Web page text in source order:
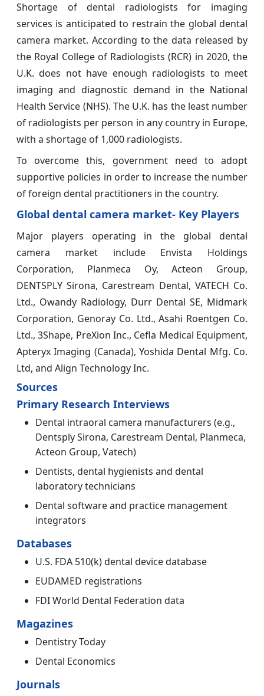
Shortage of dental radiologists for imaging
services is anticipated to restrain the global dental
camera market. According to the data released by
the Royal College of Radiologists (RCR) in 2020, the
U.K. does not have enough radiologists to meet
imaging and diagnostic demand in the National
Health Service (NHS). The U.K. has the least number
of radiologists per person in any country in Europe,
with a shortage of 1,000 radiologists.
To overcome this, government need to adopt
supportive policies in order to increase the number
of foreign dental practitioners in the country.
Global dental camera market- Key Players
Major players operating in the global dental
camera market include Envista Holdings
Corporation, Planmeca Oy, Acteon Group,
DENTSPLY Sirona, Carestream Dental, VATECH Co.
Ltd., Owandy Radiology, Durr Dental SE, Midmark
Corporation, Genoray Co. Ltd., Asahi Roentgen Co.
Ltd., 3Shape, PreXion Inc., Cefla Medical Equipment,
Apteryx Imaging (Canada), Yoshida Dental Mfg. Co.
Ltd, and Align Technology Inc.
Sources
Primary Research Interviews
Dental intraoral camera manufacturers (e.g.,
Dentsply Sirona, Carestream Dental, Planmeca,
Acteon Group, Vatech)
Dentists, dental hygienists and dental
laboratory technicians
Dental software and practice management
integrators
Databases
U.S. FDA 510(k) dental device database
EUDAMED registrations
FDI World Dental Federation data
Magazines
Dentistry Today
Dental Economics
Journals